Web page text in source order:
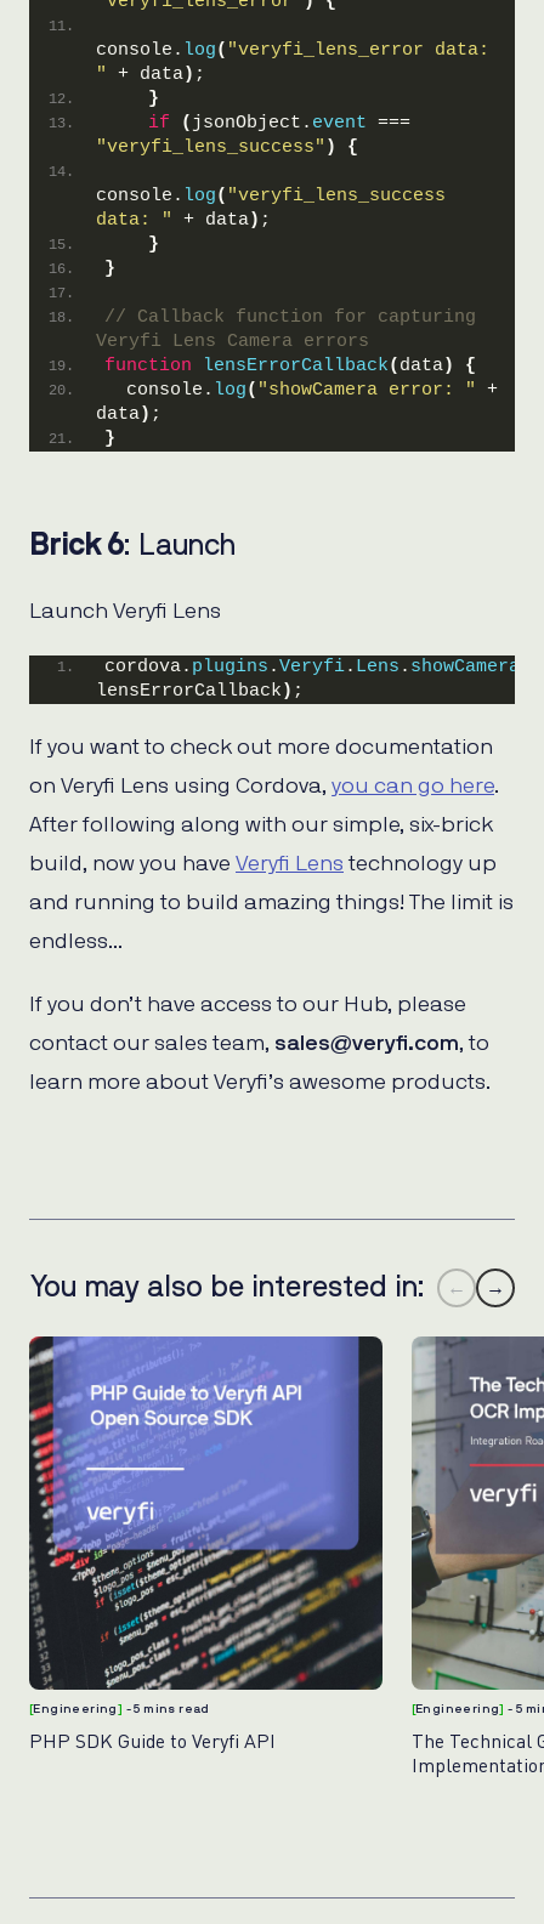
console. log( "veryfi_lens_error data:
"
+ data) ;
}
if
( jsonObject. event
"veryfi_lens_success" ) {
console. log( "veryfi_lens_success
data: "
+ data) ;
}
}
// Callback function for capturing
Veryfi Lens Camera errors
function
lensErrorCallback( data)
{
  console.
log( "showCamera error: "
+
data) ;
}
Brick 6: Launch
Launch Veryfi Lens
cordova. plugins .Veryfi. Lens . showCamera
lensErrorCallback ) ;
If you want to check out more documentation
on Veryfi Lens using Cordova, you can go here.
After following along with our simple, six-brick
build, now you have Veryfi Lens technology up
and running to build amazing things! The limit is
endless…
If you don’t have access to our Hub, please
contact our sales team, sales@veryfi.com, to
learn more about Veryfi’s awesome products.
You may also be interested in: ← →
[Engineering ] - 5 mins read
PHP SDK Guide to Veryfi API
[Engineering]- 5
The Technical